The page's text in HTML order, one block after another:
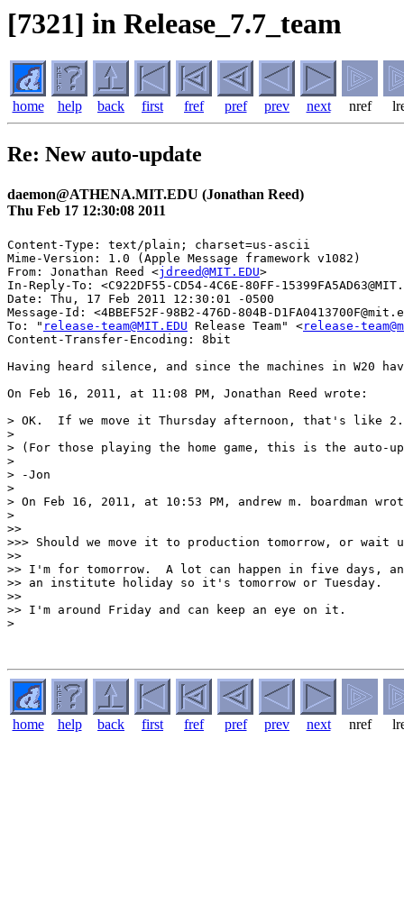
[7321] in Release_7.7_team
home help back first fref pref prev next nref
Re: New auto-update
daemon@ATHENA.MIT.EDU (Jonathan Reed)
Thu Feb 17 12:30:08 2011
Content-Type: text/plain; charset=us-ascii
Mime-Version: 1.0 (Apple Message framework v1082)
From: Jonathan Reed <jdreed@MIT.EDU>
In-Reply-To: <C922DF55-CD54-4C6E-80FF-
Date: Thu, 17 Feb 2011 12:30:01 -0500
Message-Id: <4BBEF52F-98B2-476D-804B-
To: " release-team@MIT.EDU Release Team" <release-
Content-Transfer-Encoding: 8bit
Having heard silence, and since the machines in W20
On Feb 16, 2011, at 11:08 PM, Jonathan Reed wrote:
> OK.  If we move it Thursday afternoon, that's like
>
> (For those playing the home game, this is the auto-
>
> -Jon
>
> On Feb 16, 2011, at 10:53 PM, andrew m. boardman
>
>>
>>> Should we move it to production tomorrow, or wait
>>
>> I'm for tomorrow.  A lot can happen in five days,
>> an institute holiday so it's tomorrow or Tuesday.
>>
>> I'm around Friday and can keep an eye on it.
>
home help back first fref pref prev next nref